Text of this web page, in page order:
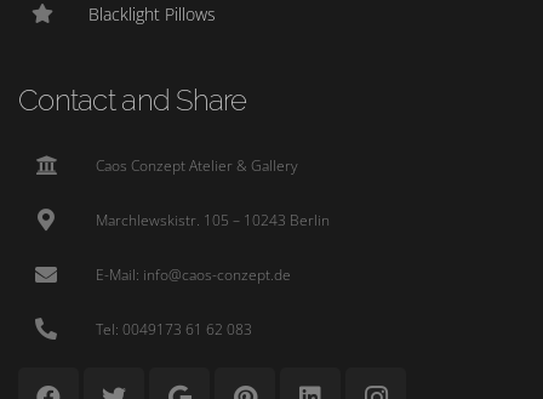
Blacklight Pillows
Contact and Share
Caos Conzept Atelier & Gallery
Marchlewskistr. 105 – 10243 Berlin
E-Mail: info@caos-conzept.de
Tel: 0049173 61 62 083